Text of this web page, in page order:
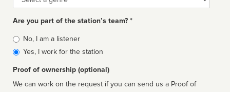
Are you part of the station’s team? *
Is
affiliated
No, I am a listener
Yes, I work for the station
Proof of ownership (optional)
We can work on the request if you can send us a Proof of